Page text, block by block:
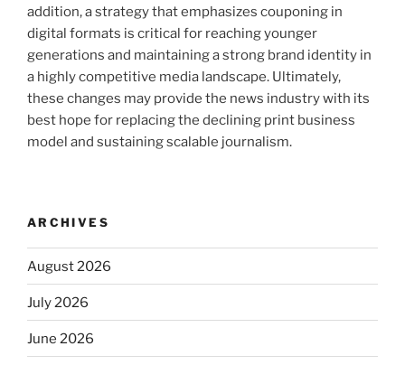
addition, a strategy that emphasizes couponing in
digital formats is critical for reaching younger
generations and maintaining a strong brand identity in
a highly competitive media landscape. Ultimately,
these changes may provide the news industry with its
best hope for replacing the declining print business
model and sustaining scalable journalism.
ARCHIVES
August 2026
July 2026
June 2026